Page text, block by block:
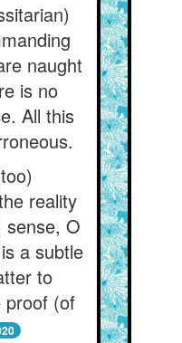
naught
is no
All this
reality
sense, O
a subtle
to
proof (of